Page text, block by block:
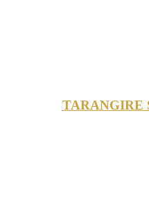
TARANGIRE